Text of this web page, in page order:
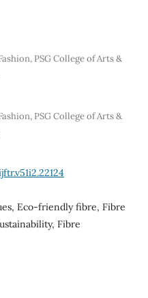
PSG College of Arts &
PSG College of Arts &
Eco-friendly fibre, Fibre
Fibre